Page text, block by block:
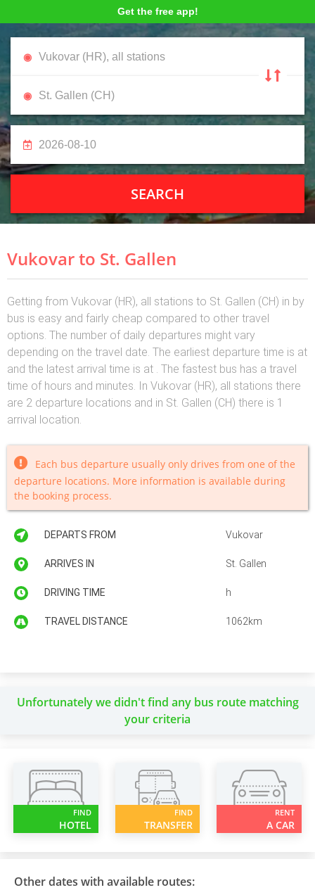
Get the free app!
SEARCH
Vukovar to St. Gallen
Getting from Vukovar (HR), all stations to St. Gallen (CH) in by
bus is easy and fairly cheap compared to other travel
options. The number of daily departures might vary
depending on the travel date. The earliest departure time is at
and the latest arrival time is at . The fastest bus has a travel
time of hours and minutes. In Vukovar (HR), all stations there
are 2 departure locations and in St. Gallen (CH) there is 1
arrival location.
Each bus departure usually only drives from one of the
departure locations. More information is available during
the booking process.
DEPARTS FROM Vukovar
ARRIVES IN St. Gallen
DRIVING TIME h
TRAVEL DISTANCE 1062km
Unfortunately we didn't find any bus route matching
your criteria
FIND
HOTEL
FIND
TRANSFER
RENT
A CAR
Other dates with available routes: